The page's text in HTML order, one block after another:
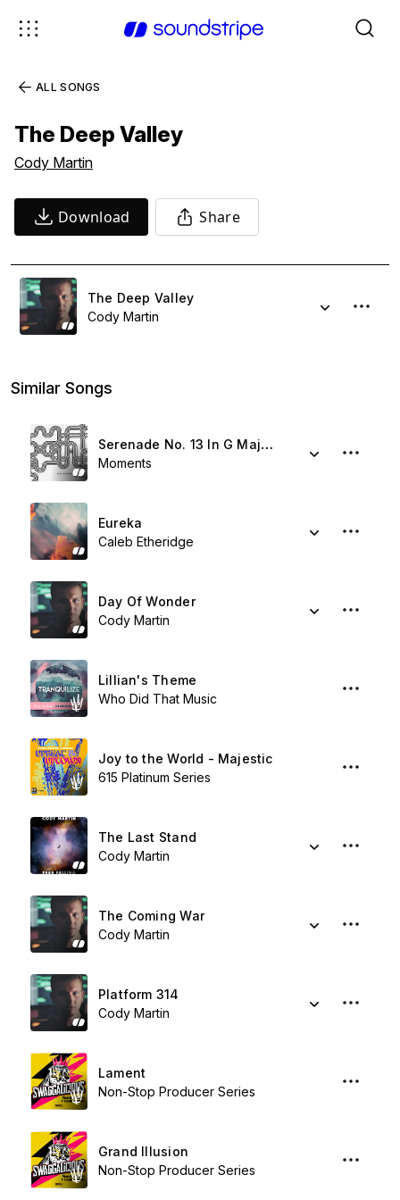
ALL SONGS
The Deep Valley
Cody Martin
Download Share
The Deep Valley
Cody Martin
Similar Songs
Serenade No. 13 In G Major. II. Romanze – Andante
Moments
Eureka
Caleb Etheridge
Day Of Wonder
Cody Martin
Lillian's Theme
Who Did That Music
Joy to the World - Majestic
615 Platinum Series
The Last Stand
Cody Martin
The Coming War
Cody Martin
Platform 314
Cody Martin
Lament
Non-Stop Producer Series
Grand Illusion
Non-Stop Producer Series